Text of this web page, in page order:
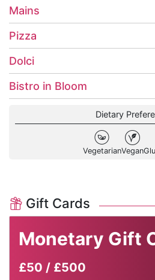
Mains
Pizza
Dolci
Bistro in Bloom
Dietary
VegetarianVegan
Gift Cards
Monetary Gift
£50 / £500